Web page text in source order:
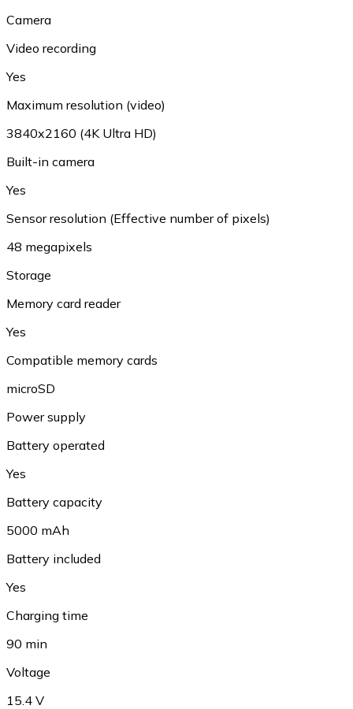
Camera
Video recording
Yes
Maximum resolution (video)
3840x2160 (4K Ultra HD)
Built-in camera
Yes
Sensor resolution (Effective number of pixels)
48 megapixels
Storage
Memory card reader
Yes
Compatible memory cards
microSD
Power supply
Battery operated
Yes
Battery capacity
5000 mAh
Battery included
Yes
Charging time
90 min
Voltage
15.4 V